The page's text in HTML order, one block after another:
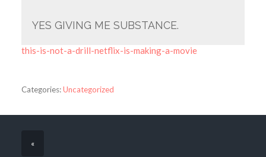
YES GIVING ME SUBSTANCE.
this-is-not-a-drill-netflix-is-making-a-movie
Categories:Uncategorized
«